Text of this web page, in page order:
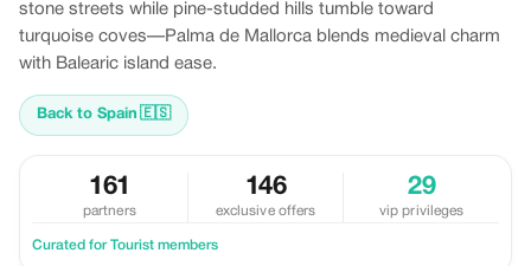
stone streets while pine-studded hills tumble toward
turquoise coves—Palma de Mallorca blends medieval charm
with Balearic island ease.
Back to Spain 🇪🇸
161
partners
146
exclusive offers
29
vip privileges
Curated for Tourist members